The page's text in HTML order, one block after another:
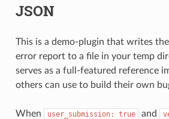
JSON
This is a demo-plugin that writes
error report to a file in your temp
serves as a full-featured reference
others can use to build their own
When user_submission: true and